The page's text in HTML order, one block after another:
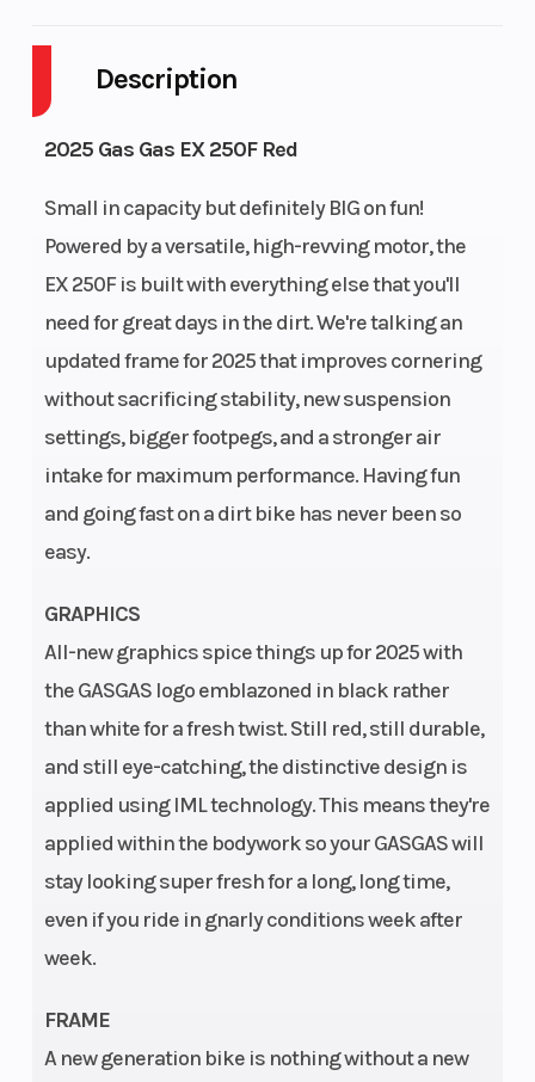
Description
2025 Gas Gas EX 250F Red
Small in capacity but definitely BIG on fun!
Powered by a versatile, high-revving motor, the
EX 250F is built with everything else that you'll
need for great days in the dirt. We're talking an
updated frame for 2025 that improves cornering
without sacrificing stability, new suspension
settings, bigger footpegs, and a stronger air
intake for maximum performance. Having fun
and going fast on a dirt bike has never been so
easy.
GRAPHICS
All-new graphics spice things up for 2025 with
the GASGAS logo emblazoned in black rather
than white for a fresh twist. Still red, still durable,
and still eye-catching, the distinctive design is
applied using IML technology. This means they're
applied within the bodywork so your GASGAS will
stay looking super fresh for a long, long time,
even if you ride in gnarly conditions week after
week.
FRAME
A new generation bike is nothing without a new
Engine
Bore X Stroke
81 mm x
48.5 mm
Compression
Ratio
To Wgt
249.9 cm³ Weight (Wet)
Fuel Capacity 9.0 L Wheelbase
Front Brake
Disc
diameter:
Rear Brake
(Front)
7548 Fork,
Steering Head angle: Wheels